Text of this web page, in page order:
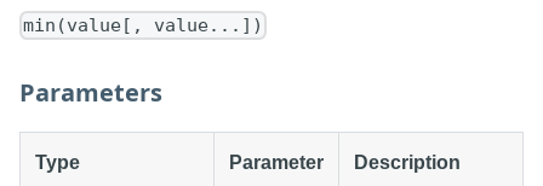
min(value[, value...])
Parameters
Type Parameter Description